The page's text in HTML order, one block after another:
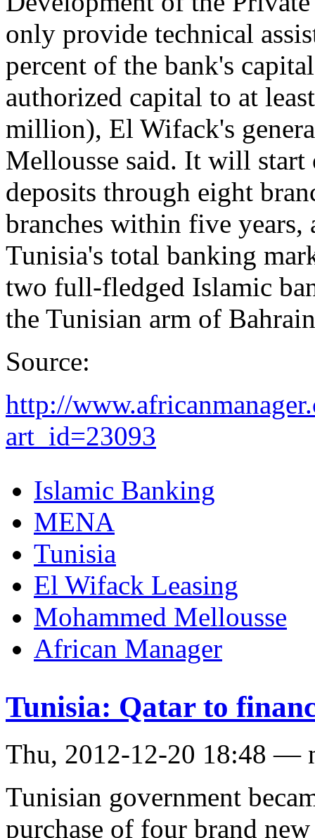
only provide technical
percent of the bank's
authorized capital to at
million), El Wifack's
Mellousse said. It will
deposits through eight
branches within five years,
Tunisia's total banking
two full-fledged Islamic
the Tunisian arm of
Source:
http://
art_id=23093
Islamic Banking
MENA
Tunisia
El Wifack Leasing
Mohammed Mellousse
African Manager
Tunisia: Qatar to
Thu, 2012-12-20 18:48 —
Tunisian government
purchase of four brand